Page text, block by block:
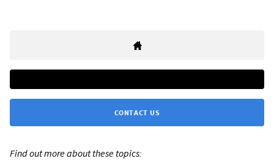
CONTACT US
Find out more about these topics: